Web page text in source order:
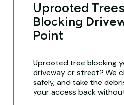
Uprooted Trees
Blocking
Point
Uprooted tree blocking
driveway or street? We
safely, and take the
your access back